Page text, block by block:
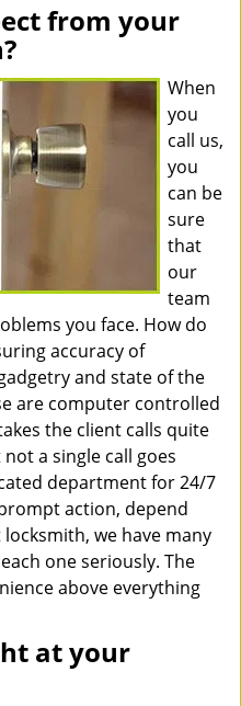
from your
When
you
call us,
you
can be
sure
that
our
team
you face. How do
accuracy of
and state of the
are computer controlled
the client calls quite
a single call goes
department for 24/7
action, depend
we have many
one seriously. The
above everything
at your